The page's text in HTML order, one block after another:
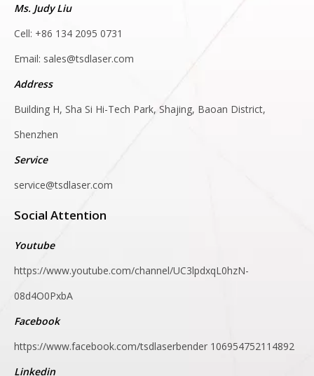
Ms. Judy Liu
Cell: +86 134 2095 0731
Email: sales@tsdlaser.com
Address
Building H, Sha Si Hi-Tech Park, Shajing, Baoan District,
Shenzhen
Service
service@tsdlaser.com
Social Attention
Youtube
https://www.youtube.com/channel/UC3lpdxqL0hzN-
08d4O0PxbA
Facebook
https://www.facebook.com/tsdlaserbender 106954752114892
Linkedin